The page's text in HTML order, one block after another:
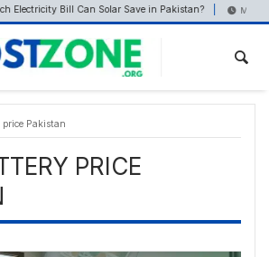
Electricity Bill Can Solar Save in Pakistan? May 18,
price Pakistan
PRICE